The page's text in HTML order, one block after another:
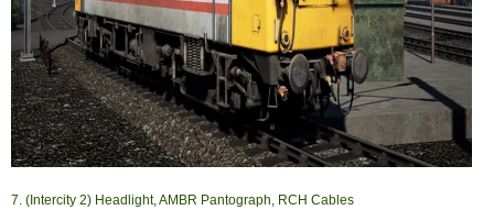
7. (Intercity 2) Headlight, AMBR Pantograph, RCH Cables